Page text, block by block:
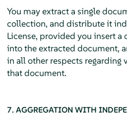
You may extract a single
collection, and distribute it
License, provided you insert a
into the extracted document,
in all other respects regarding
that document.
7. AGGREGATION WITH